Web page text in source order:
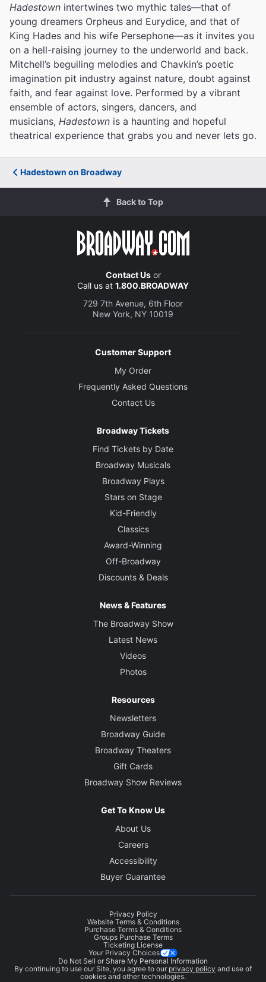
Hadestown intertwines two mythic tales—that of
young dreamers Orpheus and Eurydice, and that of
King Hades and his wife Persephone—as it invites you
on a hell-raising journey to the underworld and back.
Mitchell’s beguiling melodies and Chavkin’s poetic
imagination pit industry against nature, doubt against
faith, and fear against love. Performed by a vibrant
ensemble of actors, singers, dancers, and
musicians, Hadestown is a haunting and hopeful
theatrical experience that grabs you and never lets go.
Hadestown on Broadway
Back to Top
Contact Usor
Call us at 1.800.BROADWAY
729 7th Avenue, 6th Floor
New York, NY 10019
Customer Support
My Order
Frequently Asked Questions
Contact Us
Broadway Tickets
Find Tickets by Date
Broadway Musicals
Broadway Plays
Stars on Stage
Kid-Friendly
Classics
Award-Winning
Off-Broadway
Discounts & Deals
News & Features
The Broadway Show
Latest News
Videos
Photos
Resources
Newsletters
Broadway Guide
Broadway Theaters
Gift Cards
Broadway Show Reviews
Get To Know Us
About Us
Careers
Accessibility
Buyer Guarantee
Privacy Policy
Website Terms & Conditions
Purchase Terms & Conditions
Groups Purchase Terms
Ticketing License
Your Privacy Choices
Do Not Sell or Share My Personal Information
By continuing to use our Site, you agree to our privacy policy and use of
cookies and other technologies.